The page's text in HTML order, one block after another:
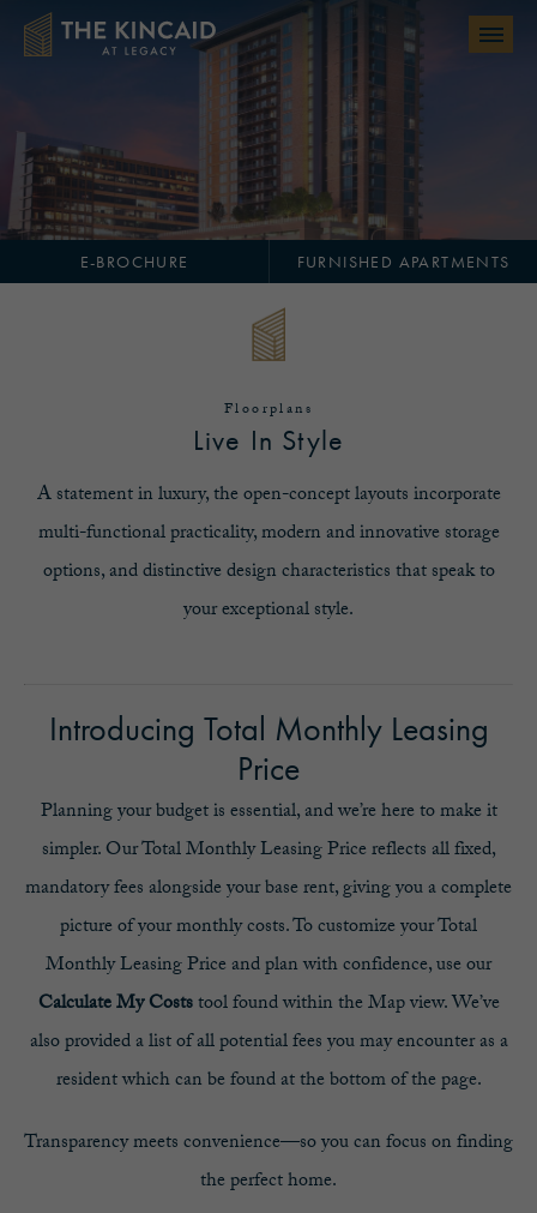
Skip to main content
E-BROCHURE FURNISHED APARTMENTS
Floorplans
Live In Style
A statement in luxury, the open-concept layouts incorporate
multi-functional practicality, modern and innovative storage
options, and distinctive design characteristics that speak to
your exceptional style.
Introducing Total Monthly Leasing
Price
Planning your budget is essential, and we’re here to make it
simpler. Our Total Monthly Leasing Price reflects all fixed,
mandatory fees alongside your base rent, giving you a complete
picture of your monthly costs. To customize your Total
Monthly Leasing Price and plan with confidence, use our
Calculate My Coststool found within the Map view. We’ve
also provided a list of all potential fees you may encounter as a
resident which can be found at the bottom of the page.
Transparency meets convenience—so you can focus on finding
the perfect home.